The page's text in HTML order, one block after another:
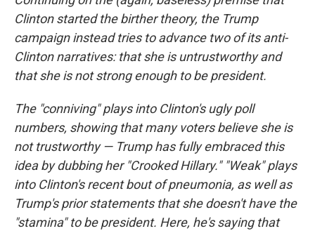
Clinton started the birther theory, the Trump
campaign instead tries to advance two of its anti-
Clinton narratives: that she is untrustworthy and
that she is not strong enough to be president.
The "conniving" plays into Clinton's ugly poll
numbers, showing that many voters believe she is
not trustworthy — Trump has fully embraced this
idea by dubbing her "Crooked Hillary." "Weak" plays
into Clinton's recent bout of pneumonia, as well as
Trump's prior statements that she doesn't have the
"stamina" to be president. Here, he's saying that